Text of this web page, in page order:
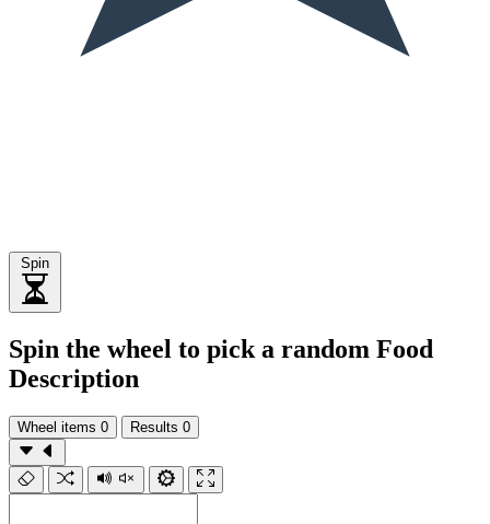
Spin
Spin the wheel to pick a random Food
Description
Wheel items 0 Results 0